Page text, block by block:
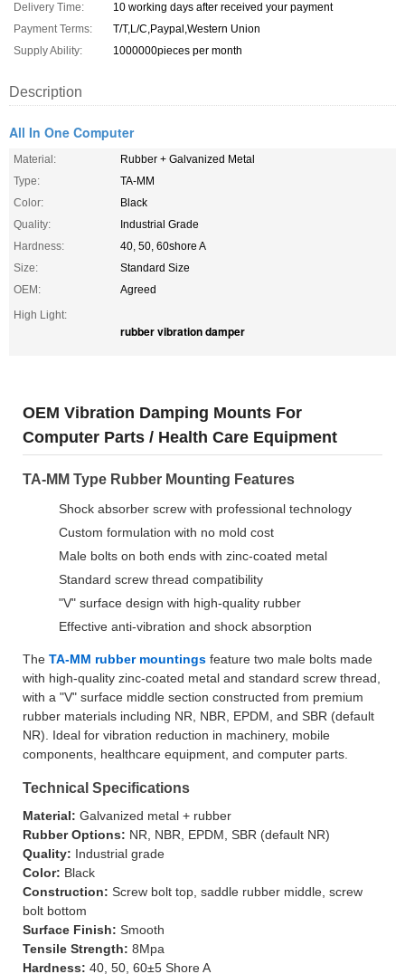
Delivery Time:
10 working days after received your payment
Payment Terms:
T/T,L/C,Paypal,Western Union
Supply Ability:
1000000pieces per month
Description
All In One Computer
Material:
Rubber + Galvanized Metal
Type:
TA-MM
Color:
Black
Quality:
Industrial Grade
Hardness:
40, 50, 60shore A
Size:
Standard Size
OEM:
Agreed
High Light:
rubber vibration damper
OEM Vibration Damping Mounts For
Computer Parts / Health Care Equipment
TA-MM Type Rubber Mounting Features
Shock absorber screw with professional technology
Custom formulation with no mold cost
Male bolts on both ends with zinc-coated metal
Standard screw thread compatibility
"V" surface design with high-quality rubber
Effective anti-vibration and shock absorption
The TA-MM rubber mountings feature two male bolts made
with high-quality zinc-coated metal and standard screw thread,
with a "V" surface middle section constructed from premium
rubber materials including NR, NBR, EPDM, and SBR (default
NR). Ideal for vibration reduction in machinery, mobile
components, healthcare equipment, and computer parts.
Technical Specifications
Material: Galvanized metal + rubber
Rubber Options: NR, NBR, EPDM, SBR (default NR)
Quality: Industrial grade
Color: Black
Construction: Screw bolt top, saddle rubber middle, screw
bolt bottom
Surface Finish: Smooth
Tensile Strength: 8Mpa
Hardness: 40, 50, 60±5 Shore A